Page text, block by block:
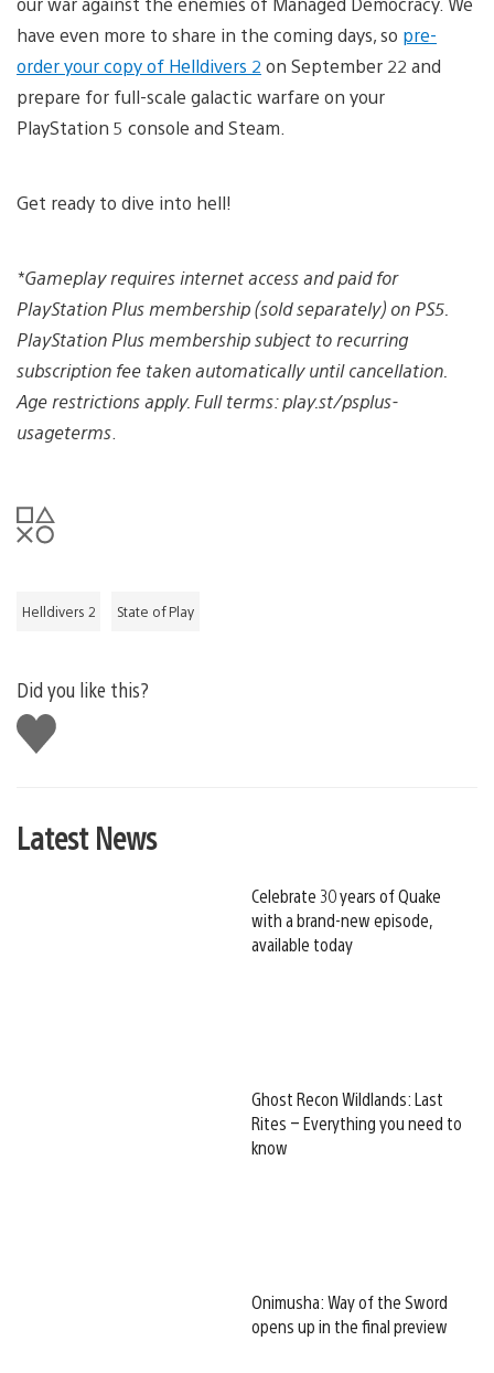
have even more to share in the coming days, so pre-
order your copy of Helldivers 2 on September 22 and
prepare for full-scale galactic warfare on your
PlayStation 5 console and Steam.
Get ready to dive into hell!
*Gameplay requires internet access and paid for
PlayStation Plus membership (sold separately) on PS5.
PlayStation Plus membership subject to recurring
subscription fee taken automatically until cancellation.
Age restrictions apply. Full terms: play.st/psplus-
usageterms
Helldivers 2 State of Play
Did you like this?
Like
this
Latest News
Celebrate 30 years of Quake
with a brand-new episode,
available today
Ghost Recon Wildlands: Last
Rites – Everything you need to
know
Onimusha: Way of the Sword
opens up in the final preview